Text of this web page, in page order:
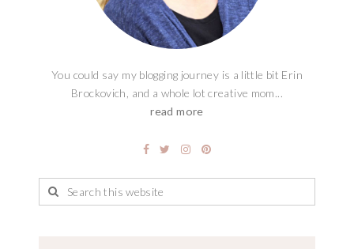
You could say my blogging journey is a little bit Erin
Brockovich, and a whole lot creative mom...
read more